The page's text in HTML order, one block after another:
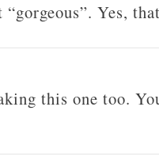
“gorgeous”. Yes,
this one too.